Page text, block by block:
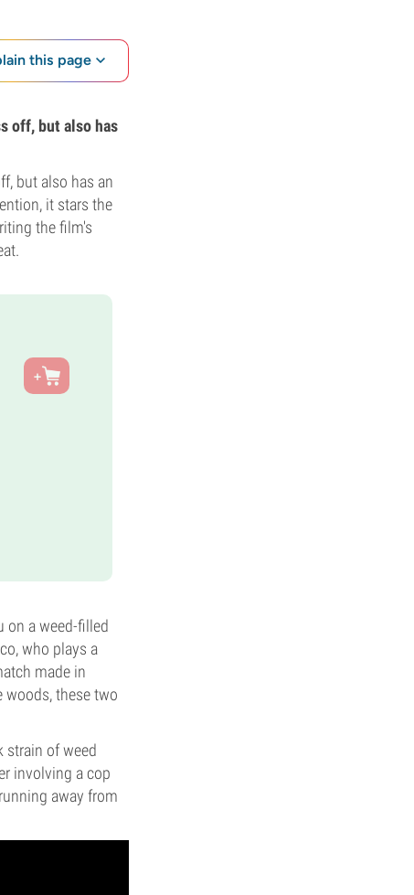
this page
off, but also has
but also has an
it stars the
the film's
on a weed-filled
who plays a
made in
these two
strain of weed
involving a cop
away from